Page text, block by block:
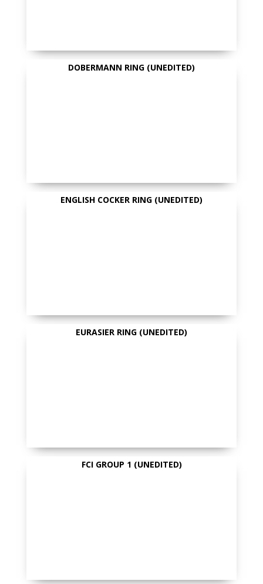
DOBERMANN RING (UNEDITED)
ENGLISH COCKER RING (UNEDITED)
EURASIER RING (UNEDITED)
FCI GROUP 1 (UNEDITED)